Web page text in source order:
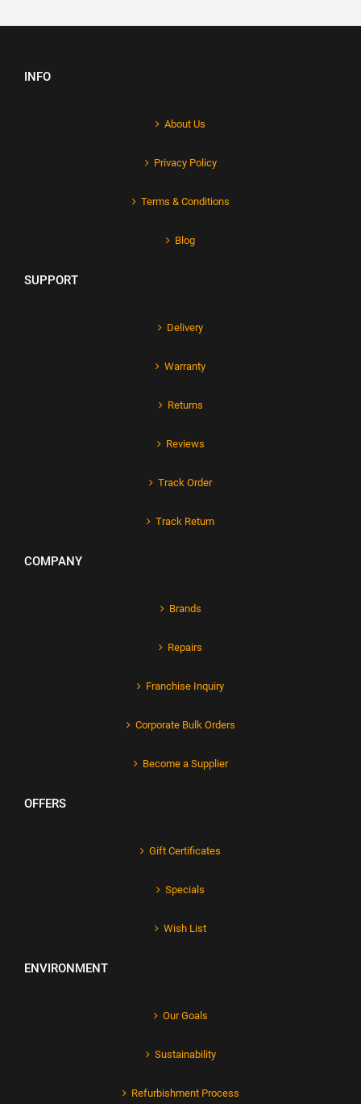
INFO
About Us
Privacy Policy
Terms & Conditions
Blog
SUPPORT
Delivery
Warranty
Returns
Reviews
Track Order
Track Return
COMPANY
Brands
Repairs
Franchise Inquiry
Corporate Bulk Orders
Become a Supplier
OFFERS
Gift Certificates
Specials
Wish List
ENVIRONMENT
Our Goals
Sustainability
Refurbishment Process